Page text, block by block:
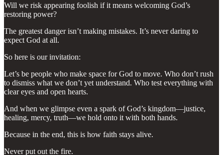
Will we risk appearing foolish if it means welcoming God’s
restoring power?
The greatest danger isn’t making mistakes. It’s never daring to
expect God at all.
So here is our invitation:
Let’s be people who make space for God to move. Who don’t rush
to dismiss what we don’t yet understand. Who test everything with
clear eyes and open hearts.
And when we glimpse even a spark of God’s kingdom—justice,
healing, mercy, truth—we hold onto it with both hands.
Because in the end, this is how faith stays alive.
Never put out the fire.